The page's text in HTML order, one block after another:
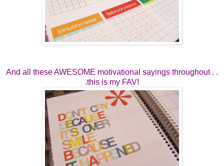
And all these AWESOME motivational sayings throughout . .
.this is my FAV!